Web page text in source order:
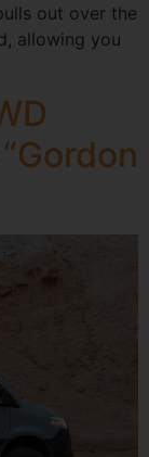
out over the
allowing you